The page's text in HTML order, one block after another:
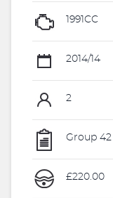
1991CC
2014/14
2
Group 42
£220.00